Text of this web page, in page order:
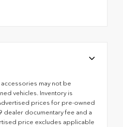
may not be
vehicles. Inventory is
prices for pre-owned
dealer documentary fee and a
price excludes applicable